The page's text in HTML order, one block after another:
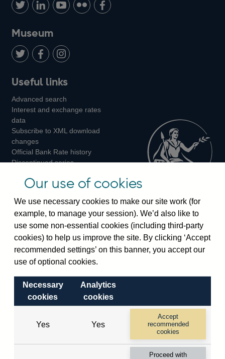
us
on
Twitter
with
LinkedIn
us
Youtube
us
us
Museum
us
on
us
on
us
on
Instagram
Useful links
Advanced search
Interest and exchange rates
data
Subscribe to XML download
changes
Official Bank Rate history
Discontinued series
Bankstats tables
Visiting the bank
Threadneedle Street, London, EC2R 8AH
Switchboard:+44(0)20 3461 4444
Enquiries:
Visiting the museum
© 2026 Bank of England
Cookies Legal
Our use of cookies
We use necessary cookies to make our site work (for
example, to manage your session). We’d also like to
use some non-essential cookies (including third-party
cookies) to help us improve the site. By clicking ‘Accept
recommended settings’ on this banner, you accept our
use of optional cookies.
Necessary
cookies
Analytics
cookies
Yes Yes
Accept
recommended
cookies
Proceed with